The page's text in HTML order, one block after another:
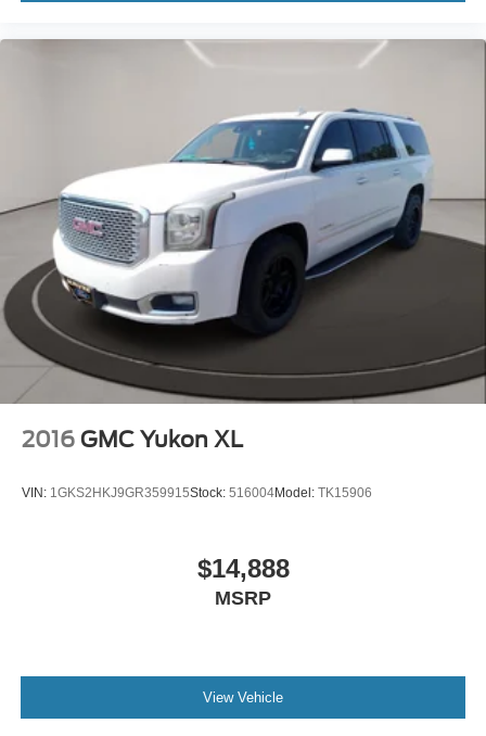
2016 GMC Yukon XL
VIN: 1GKS2HKJ9GR359915Stock: 516004Model: TK15906
$14,888
MSRP
View Vehicle